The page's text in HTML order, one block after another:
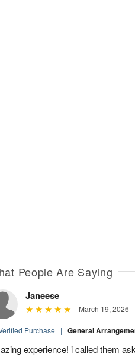
People Are Saying
Janeese
March 19, 2026
Purchase | General
experience! i called them